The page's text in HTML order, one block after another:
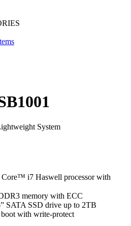
System
Core™ i7 Haswell processor with
memory with ECC
SATA SSD drive up to 2TB
with write-protect